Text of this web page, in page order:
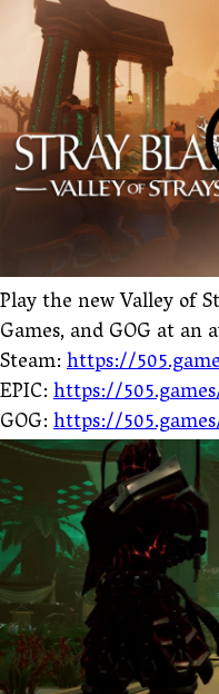
Play the new Valley of
Games, and GOG at an
Steam:https://
EPIC:https://
GOG:https://